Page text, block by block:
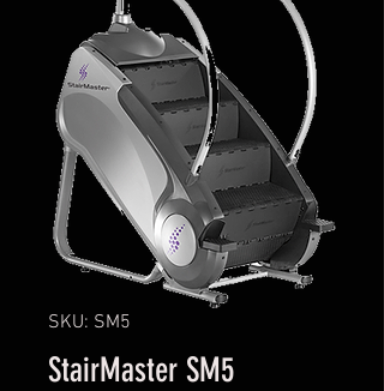
SKU: SM5
StairMaster SM5